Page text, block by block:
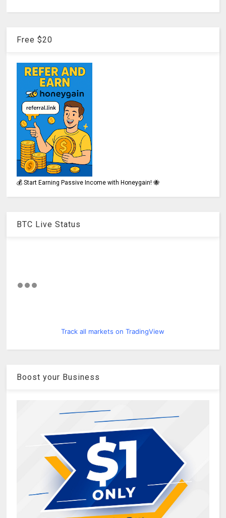
Free $20
💰 Start Earning Passive Income with Honeygain! 🐝
BTC Live Status
Track all markets on TradingView
Boost your Business